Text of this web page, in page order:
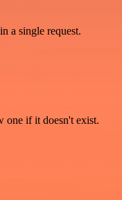
a single request.
one if it doesn't exist.